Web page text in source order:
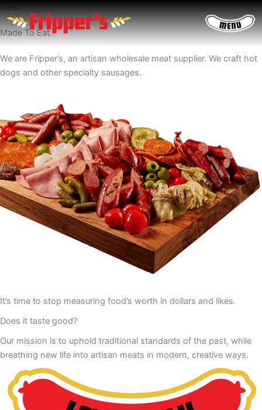
Skip
to
content
Meat.
Made To Eat.
We are Fripper’s, an artisan wholesale meat supplier. We craft hot
dogs and other specialty sausages.
It’s time to stop measuring food’s worth in dollars and likes.
Does it taste good?
Our mission is to uphold traditional standards of the past, while
breathing new life into artisan meats in modern, creative ways.